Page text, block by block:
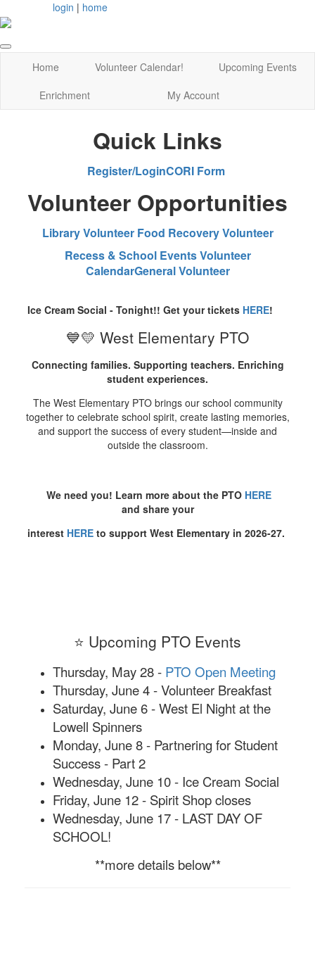
login | home
Home Volunteer Calendar!
Upcoming Events
Enrichment
My Account
Quick Links
Register/LoginCORI Form
Volunteer Opportunities
Library VolunteerFood Recovery Volunteer
Recess & School Events Volunteer
CalendarGeneral Volunteer
Ice Cream Social - Tonight!! Get your tickets HERE!
💙💛 West Elementary PTO
Connecting families. Supporting teachers. Enriching
student experiences.
The West Elementary PTO brings our school community
together to celebrate school spirit, create lasting memories,
and support the success of every student—inside and
outside the classroom.
We need you! Learn more about the PTO HERE
and share your
interest HERE to support West Elementary in 2026-27.
⭐ Upcoming PTO Events
Thursday, May 28 - PTO Open Meeting
Thursday, June 4 - Volunteer Breakfast
Saturday, June 6 - West El Night at the
Lowell Spinners
Monday, June 8 - Partnering for Student
Success - Part 2
Wednesday, June 10 - Ice Cream Social
Friday, June 12 - Spirit Shop closes
Wednesday, June 17 - LAST DAY OF
SCHOOL!
**more details below**